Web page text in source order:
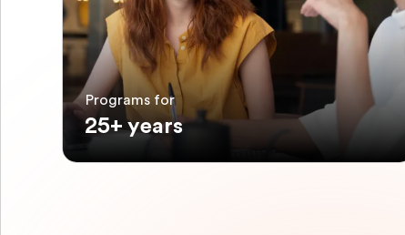
Programs for
25+ years